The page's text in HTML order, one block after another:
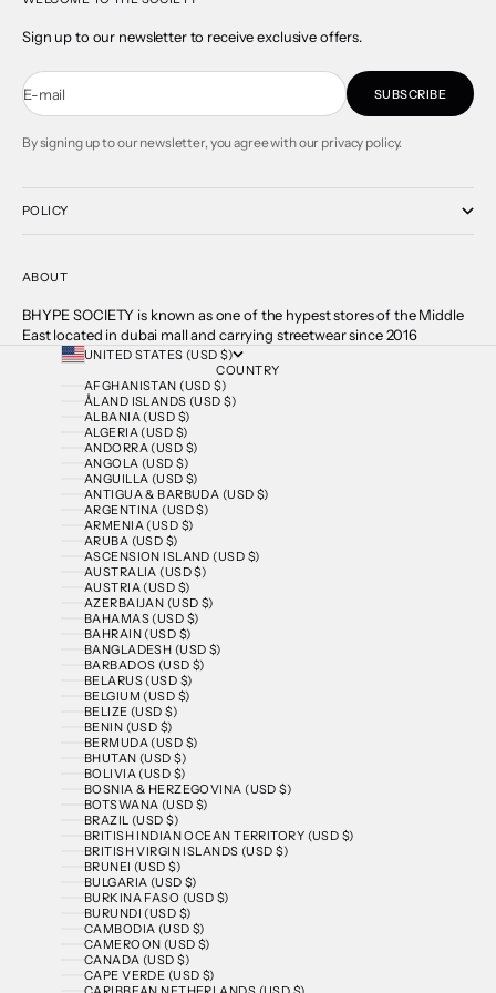
Sign up to our newsletter to receive exclusive offers.
E-mail SUBSCRIBE
By signing up to our newsletter, you agree with our privacy policy.
POLICY
ABOUT
BHYPE SOCIETY is known as one of the hypest stores of the Middle
East located in dubai mall and carrying streetwear since 2016
UNITED STATES (USD $)
COUNTRY
AFGHANISTAN (USD $)
ÅLAND ISLANDS (USD $)
ALBANIA (USD $)
ALGERIA (USD $)
ANDORRA (USD $)
ANGOLA (USD $)
ANGUILLA (USD $)
ANTIGUA & BARBUDA (USD $)
ARGENTINA (USD $)
ARMENIA (USD $)
ARUBA (USD $)
ASCENSION ISLAND (USD $)
AUSTRALIA (USD $)
AUSTRIA (USD $)
AZERBAIJAN (USD $)
BAHAMAS (USD $)
BAHRAIN (USD $)
BANGLADESH (USD $)
BARBADOS (USD $)
BELARUS (USD $)
BELGIUM (USD $)
BELIZE (USD $)
BENIN (USD $)
BERMUDA (USD $)
BHUTAN (USD $)
BOLIVIA (USD $)
BOSNIA & HERZEGOVINA (USD $)
BOTSWANA (USD $)
BRAZIL (USD $)
BRITISH INDIAN OCEAN TERRITORY (USD $)
BRITISH VIRGIN ISLANDS (USD $)
BRUNEI (USD $)
BULGARIA (USD $)
BURKINA FASO (USD $)
BURUNDI (USD $)
CAMBODIA (USD $)
CAMEROON (USD $)
CANADA (USD $)
CAPE VERDE (USD $)